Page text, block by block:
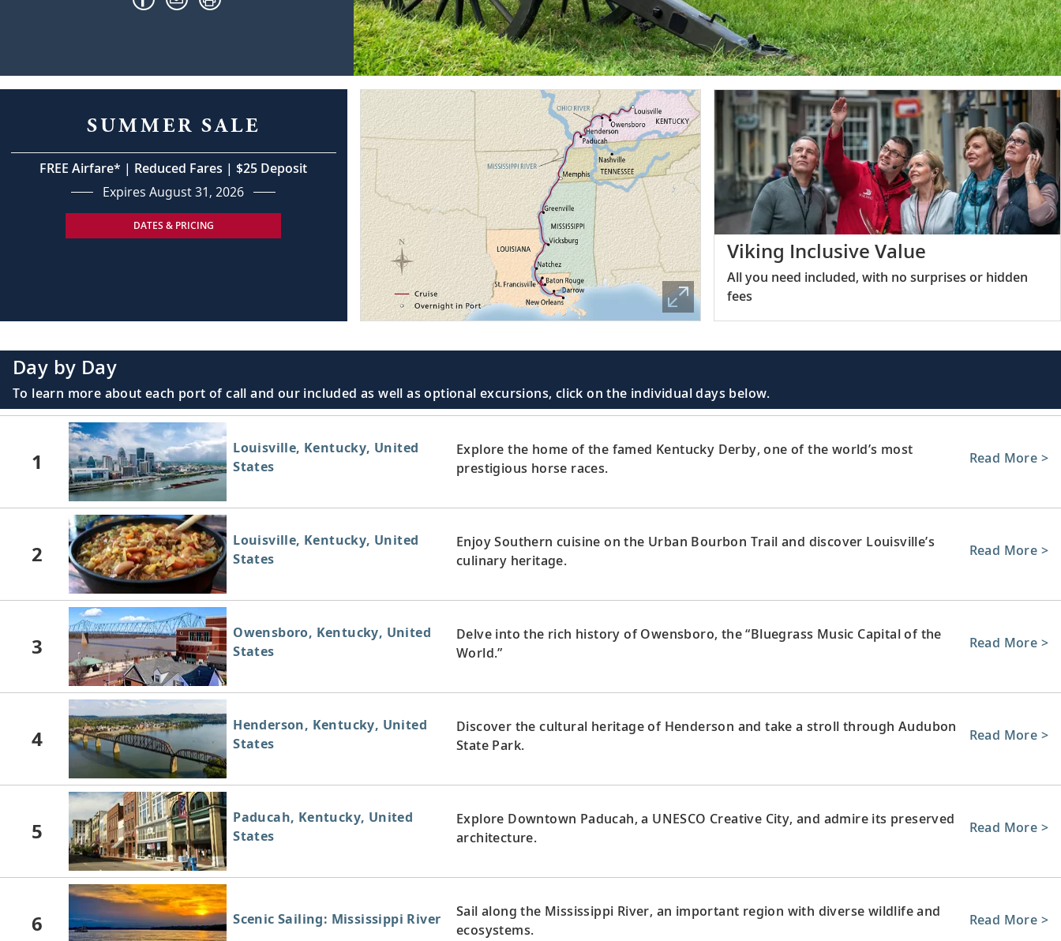
SUMMER SALE
FREE Airfare* | Reduced Fares | $25 Deposit
Expires August 31, 2026
DATES & PRICING
Viking Inclusive Value
All you need included, with no surprises or hidden
fees
Day by Day
To learn more about each port of call and our included as well as optional excursions, click on the individual days below.
1
Louisville, Kentucky, United
States
Explore the home of the famed Kentucky Derby, one of the world’s most
prestigious horse races.
Read More >
2
Louisville, Kentucky, United
States
Enjoy Southern cuisine on the Urban Bourbon Trail and discover Louisville’s
culinary heritage.
Read More >
3
Owensboro, Kentucky, United
States
Delve into the rich history of Owensboro, the “Bluegrass Music Capital of the
World.”
Read More >
4
Henderson, Kentucky, United
States
Discover the cultural heritage of Henderson and take a stroll through Audubon
State Park.
Read More >
5
Paducah, Kentucky, United
States
Explore Downtown Paducah, a UNESCO Creative City, and admire its preserved
architecture.
Read More >
6 Scenic Sailing: Mississippi River
Sail along the Mississippi River, an important region with diverse wildlife and
ecosystems.
Read More >